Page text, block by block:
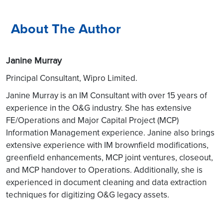
About The Author
Janine Murray
Principal Consultant, Wipro Limited.
Janine Murray is an IM Consultant with over 15 years of
experience in the O&G industry. She has extensive
FE/Operations and Major Capital Project (MCP)
Information Management experience. Janine also brings
extensive experience with IM brownfield modifications,
greenfield enhancements, MCP joint ventures, closeout,
and MCP handover to Operations. Additionally, she is
experienced in document cleaning and data extraction
techniques for digitizing O&G legacy assets.